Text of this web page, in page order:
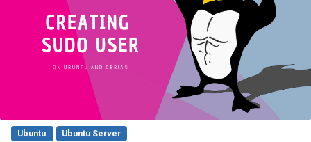
Ubuntu Ubuntu Server